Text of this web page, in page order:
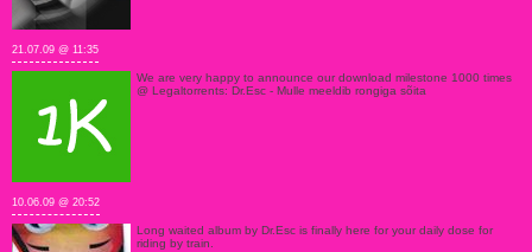
21.07.09 @ 11:35
We are very happy to announce our download milestone 1000 times
@ Legaltorrents: Dr.Esc - Mulle meeldib rongiga sõita
10.06.09 @ 20:52
Long waited album by Dr.Esc is finally here for your daily dose for
riding by train.